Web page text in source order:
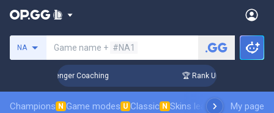
NA Game name + #NA1
3 Days! Challenger Coaching 🏆 Rank Up in 3 Days!
Champions N Game modes U Classic N Skins leaderboardMy page